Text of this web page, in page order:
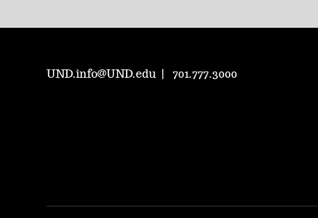
UND.info@UND.edu 701.777.3000